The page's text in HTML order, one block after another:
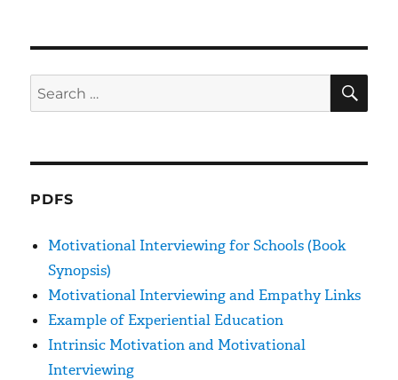
Search
for:
PDFS
Motivational Interviewing for Schools (Book
Synopsis)
Motivational Interviewing and Empathy Links
Example of Experiential Education
Intrinsic Motivation and Motivational
Interviewing